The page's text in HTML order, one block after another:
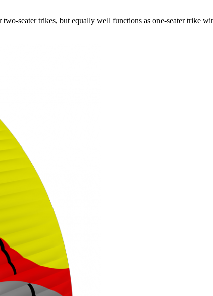
seater trikes, but equally well functions as one-seater trike